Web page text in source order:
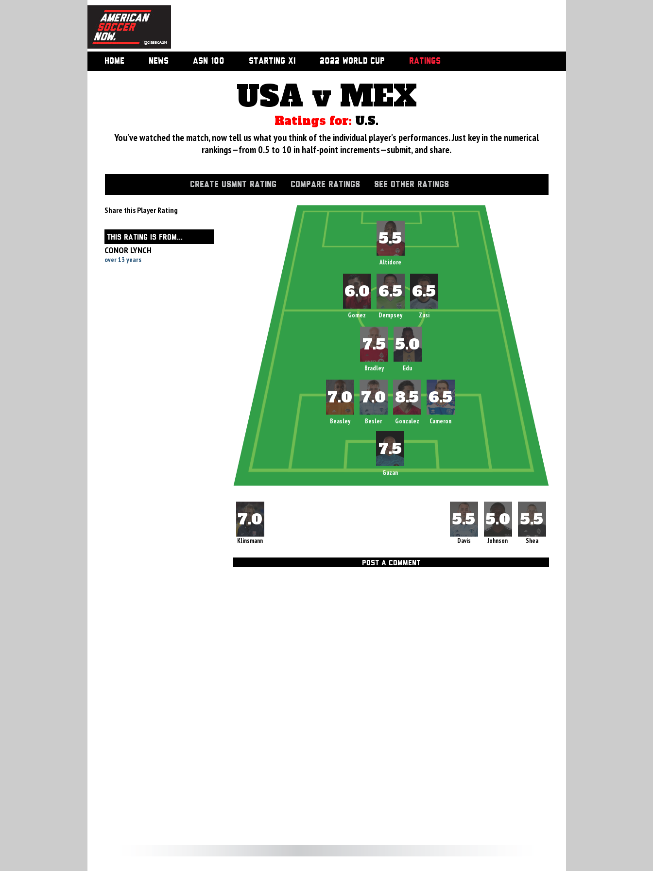
HOME NEWS ASN 100 STARTING XI 2022 WORLD CUP RATINGS
USA v MEX
Ratings for: U.S.
You've watched the match, now tell us what you think of the individual player's performances. Just key in the numerical
rankings—from 0.5 to 10 in half-point increments—submit, and share.
CREATE USMNT RATING COMPARE RATINGS SEE OTHER RATINGS
Share this Player Rating
THIS RATING IS FROM...
CONOR LYNCH
over 13 years
Guzan
Altidore
Gomez Dempsey Zusi
Bradley Edu
Beasley Besler Gonzalez Cameron
Klinsmann Shea
Johnson
Davis
POST A COMMENT